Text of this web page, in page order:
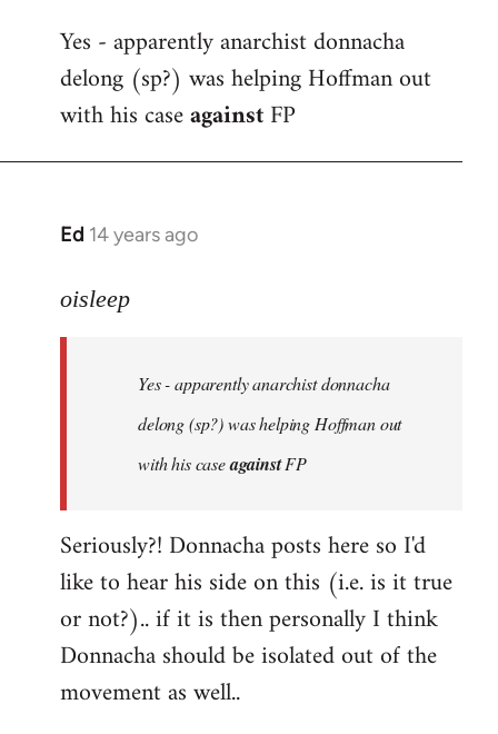
to
Welcome
libcom.org
Yes - apparently anarchist donnacha
delong (sp?) was helping Hoffman out
with his caseagainstFP
Ed 14 years ago
In
to
libcom.org
oisleep
Yes - apparently anarchist donnacha
delong (sp?) was helping Hoffman out
with his caseagainstFP
Seriously?! Donnacha posts here so I'd
like to hear his side on this (i.e. is it true
or not?).. if it is then personally I think
Donnacha should be isolated out of the
movement as well..